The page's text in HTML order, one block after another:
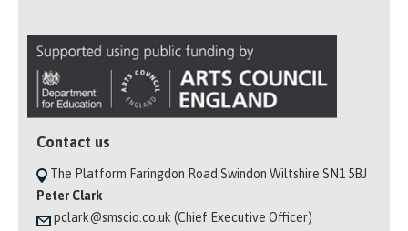
Contact us
The Platform Faringdon Road Swindon Wiltshire SN1 5BJ
Peter Clark
pclark@smscio.co.uk (Chief Executive Officer)